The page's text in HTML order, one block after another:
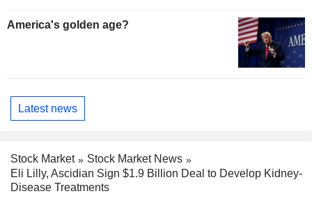
America's golden age?
Latest news
Stock Market
Stock Market News
Eli Lilly, Ascidian Sign $1.9 Billion Deal to Develop Kidney-
Disease Treatments